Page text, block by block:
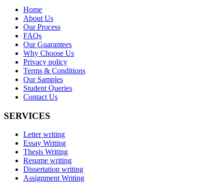
Home
About Us
Our Process
FAQs
Our Guarantees
Why Choose Us
Privacy policy
Terms & Conditions
Our Samples
Student Queries
Contact Us
SERVICES
Letter writing
Essay Writing
Thesis Writing
Resume writing
Dissertation writing
Assignment Writing